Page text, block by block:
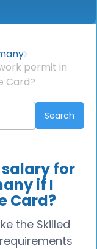
permit in
Card?
for
if I
Card?
the Skilled